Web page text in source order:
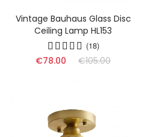
Vintage Bauhaus Glass Disc
Ceiling Lamp HL153
(18)
€78.00 €105.00